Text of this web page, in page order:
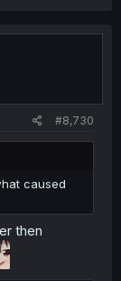
#8,730
caused
then